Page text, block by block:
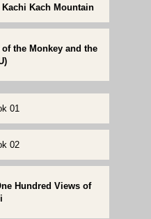
Kachi Kach Mountain
the Monkey and the
01
02
Hundred Views of